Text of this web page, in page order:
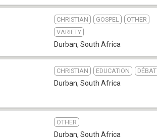
CHRISTIAN GOSPEL
OTHER
VARIETY
Durban, South Africa
CHRISTIAN EDUCATION DÉBAT
Durban, South Africa
OTHER
Durban, South Africa